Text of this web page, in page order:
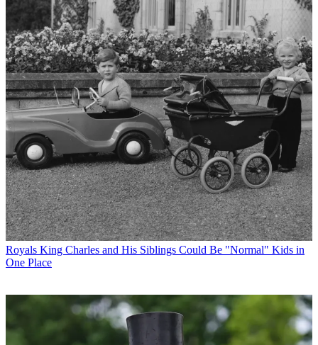
Royals King Charles and His Siblings Could Be "Normal" Kids in
One Place